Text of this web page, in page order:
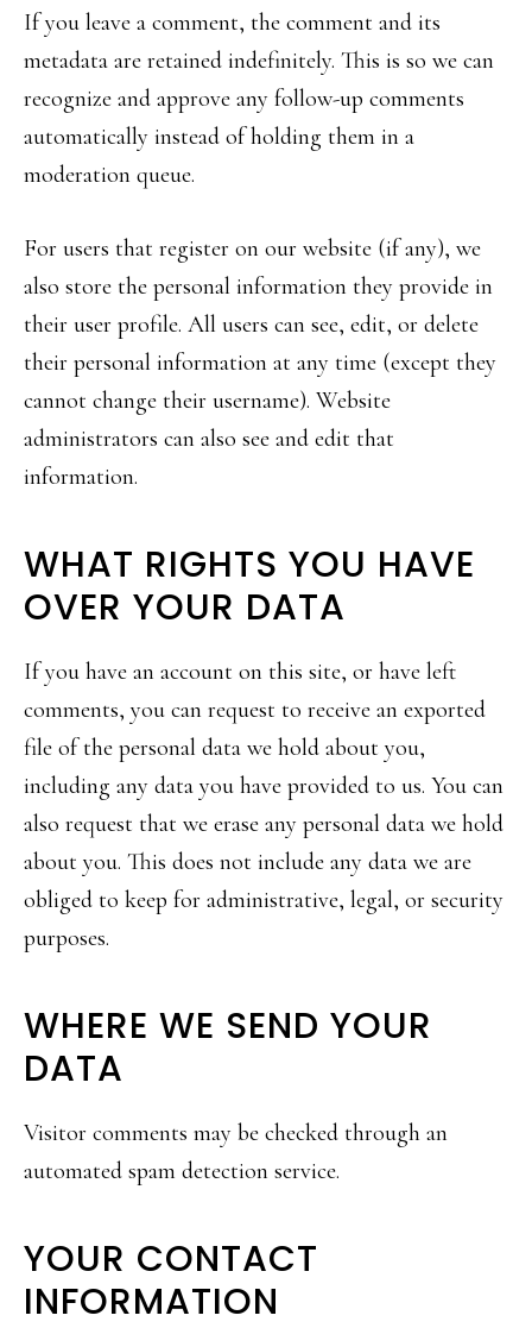
If you leave a comment, the comment and its
metadata are retained indefinitely. This is so we can
recognize and approve any follow-up comments
automatically instead of holding them in a
moderation queue.
For users that register on our website (if any), we
also store the personal information they provide in
their user profile. All users can see, edit, or delete
their personal information at any time (except they
cannot change their username). Website
administrators can also see and edit that
information.
WHAT RIGHTS YOU HAVE
OVER YOUR DATA
If you have an account on this site, or have left
comments, you can request to receive an exported
file of the personal data we hold about you,
including any data you have provided to us. You can
also request that we erase any personal data we hold
about you. This does not include any data we are
obliged to keep for administrative, legal, or security
purposes.
WHERE WE SEND YOUR
DATA
Visitor comments may be checked through an
automated spam detection service.
YOUR CONTACT
INFORMATION